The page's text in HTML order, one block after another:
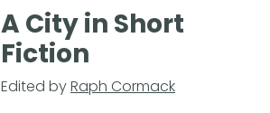
A City in Short
Fiction
Edited byRaph Cormack